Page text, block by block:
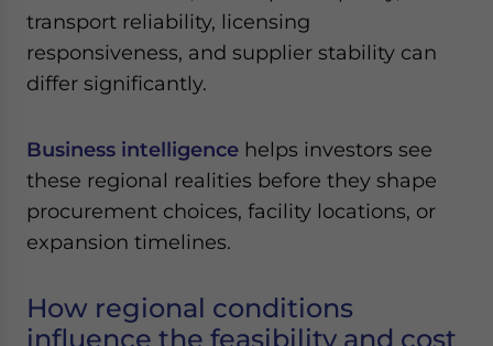
transport reliability, licensing
responsiveness, and supplier stability can
differ significantly.
Business intelligence helps investors see
these regional realities before they shape
procurement choices, facility locations, or
expansion timelines.
How regional conditions
influence the feasibility and cost
website. Please send me business news and updates
for Asia!